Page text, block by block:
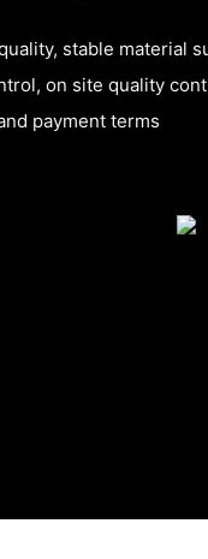
stable material
on site quality
payment terms